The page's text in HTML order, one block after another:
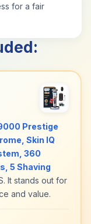
for a fair
Prestige
Skin IQ
360
5 Shaving
It stands out for
and value.